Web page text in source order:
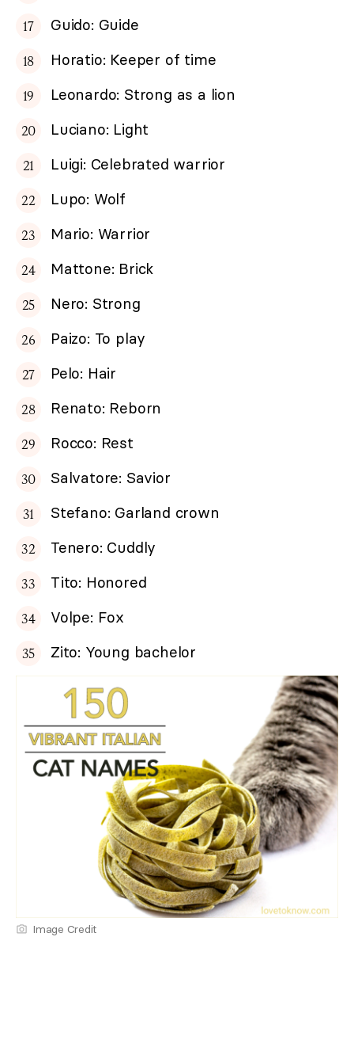
Guido: Guide
Horatio: Keeper of time
Leonardo: Strong as a lion
Luciano: Light
Luigi: Celebrated warrior
Lupo: Wolf
Mario: Warrior
Mattone: Brick
Nero: Strong
Paizo: To play
Pelo: Hair
Renato: Reborn
Rocco: Rest
Salvatore: Savior
Stefano: Garland crown
Tenero: Cuddly
Tito: Honored
Volpe: Fox
Zito: Young bachelor
Image Credit